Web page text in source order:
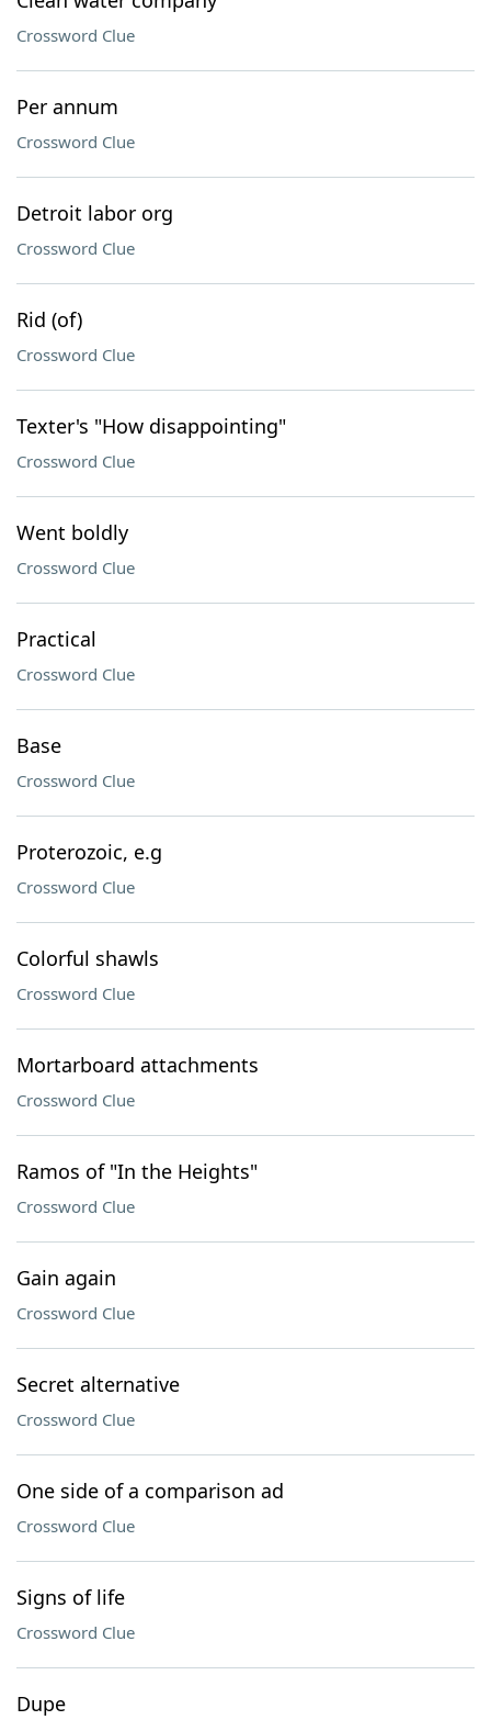
Crossword Clue
Per annum
Crossword Clue
Detroit labor org
Crossword Clue
Rid (of)
Crossword Clue
Texter's "How disappointing"
Crossword Clue
Went boldly
Crossword Clue
Practical
Crossword Clue
Base
Crossword Clue
Proterozoic, e.g
Crossword Clue
Colorful shawls
Crossword Clue
Mortarboard attachments
Crossword Clue
Ramos of "In the Heights"
Crossword Clue
Gain again
Crossword Clue
Secret alternative
Crossword Clue
One side of a comparison ad
Crossword Clue
Signs of life
Crossword Clue
Dupe